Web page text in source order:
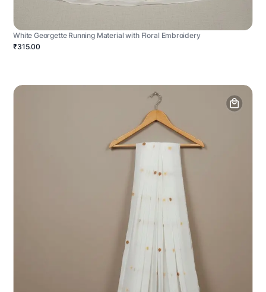
White Georgette Running Material with Floral Embroidery
₹315.00